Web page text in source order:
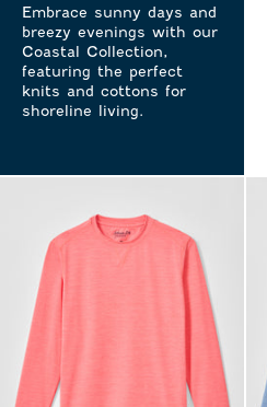
Embrace sunny days and
breezy evenings with our
Coastal Collection,
featuring the perfect
knits and cottons for
shoreline living.